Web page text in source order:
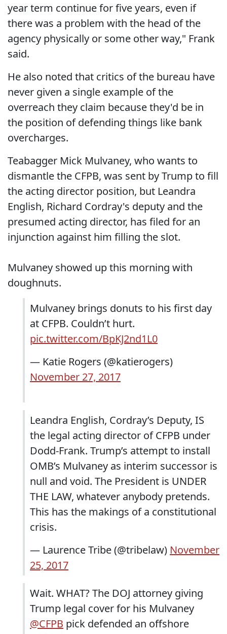
year term continue for five years, even if
there was a problem with the head of the
agency physically or some other way," Frank
said.
He also noted that critics of the bureau have
never given a single example of the
overreach they claim because they'd be in
the position of defending things like bank
overcharges.
Teabagger Mick Mulvaney, who wants to
dismantle the CFPB, was sent by Trump to fill
the acting director position, but Leandra
English, Richard Cordray's deputy and the
presumed acting director, has filed for an
injunction against him filling the slot.
Mulvaney showed up this morning with
doughnuts.
Mulvaney brings donuts to his first day
at CFPB. Couldn’t hurt.
pic.twitter.com/BpKJ2nd1L0
— Katie Rogers (@katierogers)
November 27, 2017
Leandra English, Cordray’s Deputy, IS
the legal acting director of CFPB under
Dodd-Frank. Trump’s attempt to install
OMB’s Mulvaney as interim successor is
null and void. The President is UNDER
THE LAW, whatever anybody pretends.
This has the makings of a constitutional
crisis.
— Laurence Tribe (@tribelaw) November
25, 2017
Wait. WHAT? The DOJ attorney giving
Trump legal cover for his Mulvaney
@CFPB pick defended an offshore